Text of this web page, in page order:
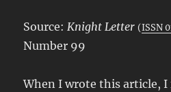
Source:Knight Letter (ISSN
Number 99
When I wrote this article,